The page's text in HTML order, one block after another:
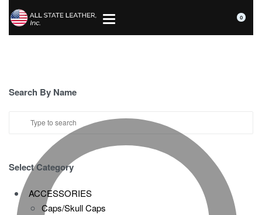
0
Search By Name
Select Category
ACCESSORIES
Caps/Skull Caps